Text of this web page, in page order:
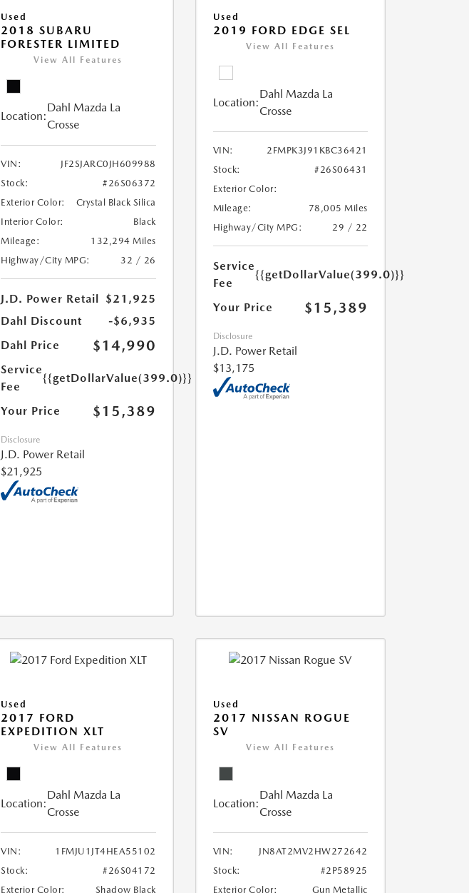
Used
2018 SUBARU
FORESTER LIMITED
View All Features
Location:
Dahl Mazda La
Crosse
VIN:
JF2SJARC0JH609988
Stock:
#26S06372
Exterior Color:
Crystal Black Silica
Interior Color:
Black
Mileage:
132,294 Miles
Highway/City MPG:
32 / 26
J.D. Power Retail
$21,925
Dahl Discount
-$6,935
Dahl Price
$14,990
Service
Fee
{{getDollarValue(399.0)}}
Your Price $15,389
Disclosure
J.D. Power Retail
$21,925
Used
2019 FORD EDGE SEL
View All Features
Location:
Dahl Mazda La
Crosse
VIN:
2FMPK3J91KBC36421
Stock:
#26S06431
Exterior Color:
Mileage:
78,005 Miles
Highway/City MPG:
29 / 22
Service
Fee
{{getDollarValue(399.0)}}
Your Price $15,389
Disclosure
J.D. Power Retail
$13,175
Used
2017 FORD
EXPEDITION XLT
View All Features
Location:
Dahl Mazda La
Crosse
VIN:
1FMJU1JT4HEA55102
Stock:
#26S04172
Exterior Color:
Shadow Black
Used
2017 NISSAN ROGUE
SV
View All Features
Location:
Dahl Mazda La
Crosse
VIN:
JN8AT2MV2HW272642
Stock:
#2P58925
Exterior Color:
Gun Metallic